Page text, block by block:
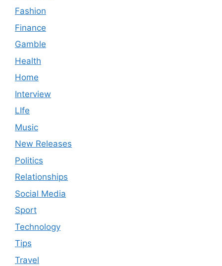
Fashion
Finance
Gamble
Health
Home
Interview
LIfe
Music
New Releases
Politics
Relationships
Social Media
Sport
Technology
Tips
Travel